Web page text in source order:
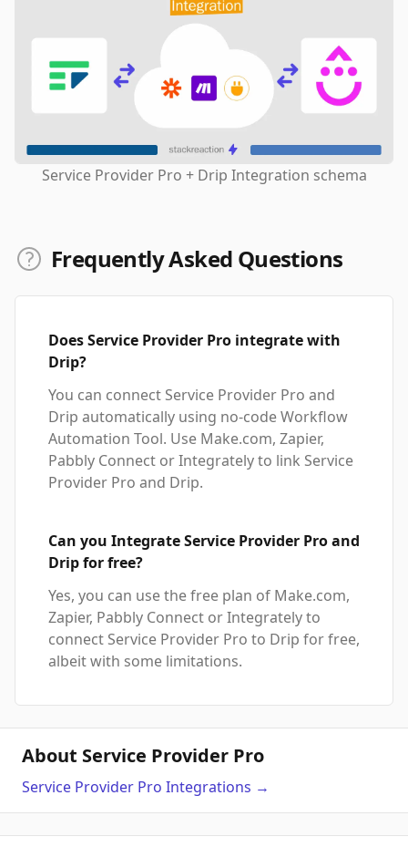
Service Provider Pro + Drip Integration schema
Frequently Asked Questions
Does Service Provider Pro integrate with
Drip?
You can connect Service Provider Pro and
Drip automatically using no-code Workflow
Automation Tool. Use Make.com, Zapier,
Pabbly Connect or Integrately to link Service
Provider Pro and Drip.
Can you Integrate Service Provider Pro and
Drip for free?
Yes, you can use the free plan of Make.com,
Zapier, Pabbly Connect or Integrately to
connect Service Provider Pro to Drip for free,
albeit with some limitations.
About Service Provider Pro
Service Provider Pro Integrations →